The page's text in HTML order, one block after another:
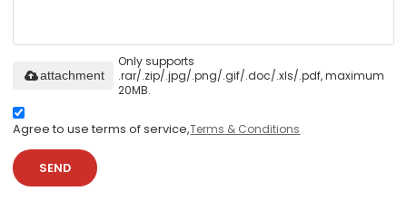
Only supports
.rar/.zip/.jpg/.png/.gif/.doc/.xls/.pdf, maximum
20MB.
attachment
Agree to use terms of service,Terms & Conditions
SEND